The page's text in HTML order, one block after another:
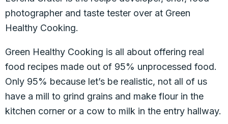
photographer and taste tester over at Green
Healthy Cooking.
Green Healthy Cooking is all about offering real
food recipes made out of 95% unprocessed food.
Only 95% because let’s be realistic, not all of us
have a mill to grind grains and make flour in the
kitchen corner or a cow to milk in the entry hallway.